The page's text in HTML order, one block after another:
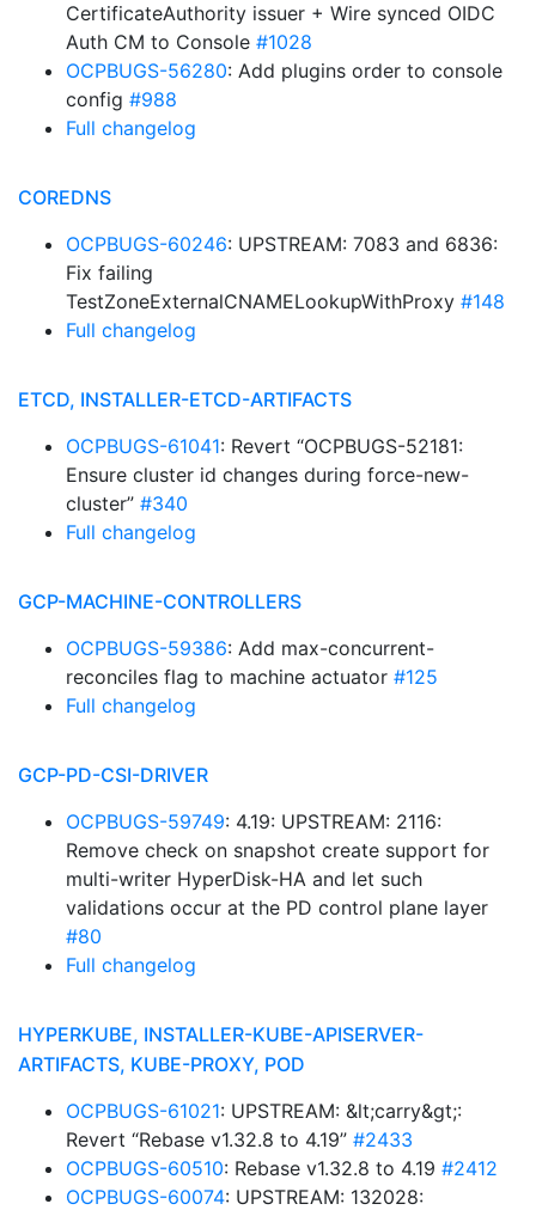
CertificateAuthority issuer + Wire synced OIDC
Auth CM to Console #1028
OCPBUGS-56280: Add plugins order to console
config #988
Full changelog
COREDNS
OCPBUGS-60246: UPSTREAM: 7083 and 6836:
Fix failing
TestZoneExternalCNAMELookupWithProxy #148
Full changelog
ETCD, INSTALLER-ETCD-ARTIFACTS
OCPBUGS-61041: Revert “OCPBUGS-52181:
Ensure cluster id changes during force-new-
cluster” #340
Full changelog
GCP-MACHINE-CONTROLLERS
OCPBUGS-59386: Add max-concurrent-
reconciles flag to machine actuator #125
Full changelog
GCP-PD-CSI-DRIVER
OCPBUGS-59749: 4.19: UPSTREAM: 2116:
Remove check on snapshot create support for
multi-writer HyperDisk-HA and let such
validations occur at the PD control plane layer
#80
Full changelog
HYPERKUBE, INSTALLER-KUBE-APISERVER-
ARTIFACTS, KUBE-PROXY, POD
OCPBUGS-61021: UPSTREAM: &lt;carry&gt;:
Revert “Rebase v1.32.8 to 4.19” #2433
OCPBUGS-60510: Rebase v1.32.8 to 4.19 #2412
OCPBUGS-60074: UPSTREAM: 132028: